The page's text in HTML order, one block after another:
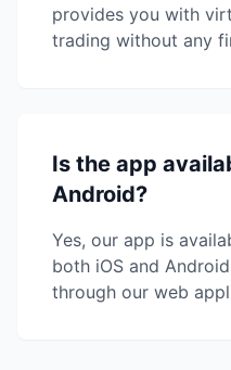
provides you with
trading without any
Is the app
Android?
Yes, our app is
both iOS and
through our web